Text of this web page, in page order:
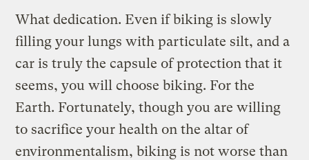
What dedication. Even if biking is slowly
filling your lungs with particulate silt, and a
car is truly the capsule of protection that it
seems, you will choose biking. For the
Earth. Fortunately, though you are willing
to sacrifice your health on the altar of
environmentalism, biking is not worse than